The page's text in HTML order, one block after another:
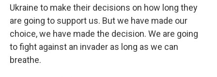
Ukraine to make their decisions on how long they
are going to support us. But we have made our
choice, we have made the decision. We are going
to fight against an invader as long as we can
breathe.